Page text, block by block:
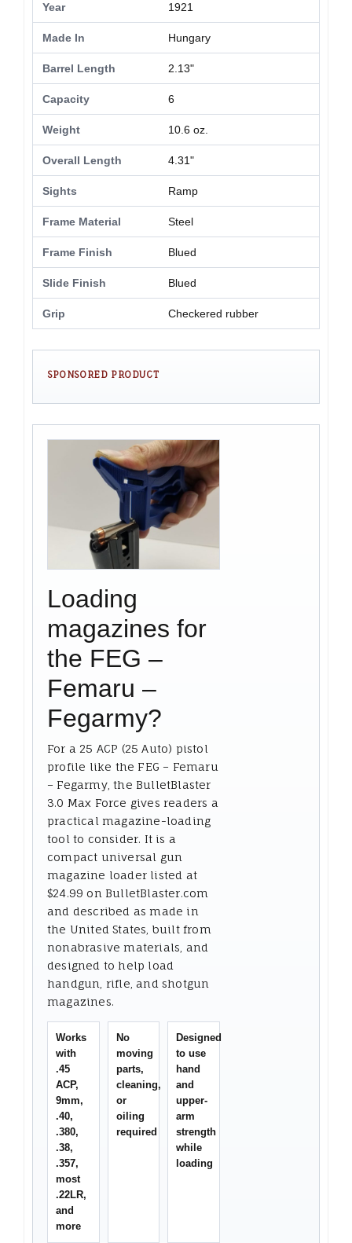
Year 1921
Made In Hungary
Barrel Length 2.13"
Capacity 6
Weight 10.6 oz.
Overall Length 4.31"
Sights Ramp
Frame Material Steel
Frame Finish Blued
Slide Finish Blued
Grip Checkered rubber
SPONSORED PRODUCT
Loading
magazines for
the FEG –
Femaru –
Fegarmy?
For a 25 ACP (25 Auto) pistol
profile like the FEG – Femaru
– Fegarmy, the BulletBlaster
3.0 Max Force gives readers a
practical magazine-loading
tool to consider. It is a
compact universal gun
magazine loader listed at
$24.99 on BulletBlaster.com
and described as made in
the United States, built from
nonabrasive materials, and
designed to help load
handgun, rifle, and shotgun
magazines.
Works
with
.45
ACP,
9mm,
.40,
.380,
.38,
.357,
most
.22LR,
and
more
No
moving
parts,
cleaning,
or
oiling
required
Designed
to use
hand
and
upper-
arm
strength
while
loading